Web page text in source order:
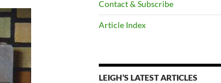
Contact & Subscribe
Article Index
LEIGH’S LATEST ARTICLES